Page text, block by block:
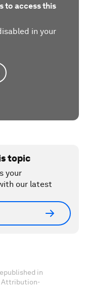
to access this
in your
topic
your
our latest
in
Attribution-